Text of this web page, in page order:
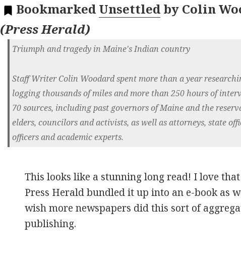
Bookmarked Unsettled by Colin
(Press Herald)
Triumph and tragedy in Maine's Indian country
Staff Writer Colin Woodard spent more than a year
logging thousands of miles and more than 250 hours of
70 sources, including past governors of Maine and the
elders, councilors and activists, as well as attorneys, state
officers and academic experts.
This looks like a stunning long read! I love
Press Herald bundled it up into an e-book as
wish more newspapers did this sort of
publishing.